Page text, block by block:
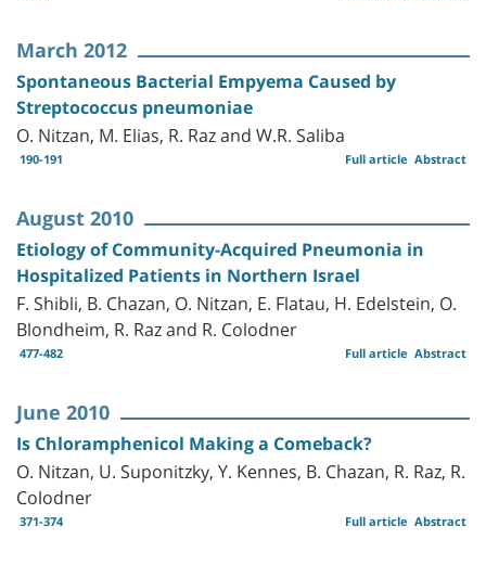
March 2012
Spontaneous Bacterial Empyema Caused by
Streptococcus pneumoniae
O. Nitzan, M. Elias, R. Raz and W.R. Saliba
190-191 Abstract
Full article
August 2010
Etiology of Community-Acquired Pneumonia in
Hospitalized Patients in Northern Israel
F. Shibli, B. Chazan, O. Nitzan, E. Flatau, H. Edelstein, O.
Blondheim, R. Raz and R. Colodner
477-482 Abstract
Full article
June 2010
Is Chloramphenicol Making a Comeback?
O. Nitzan, U. Suponitzky, Y. Kennes, B. Chazan, R. Raz, R.
Colodner
371-374 Abstract
Full article